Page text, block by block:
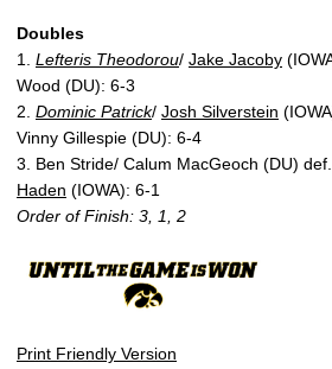
Doubles
1. Lefteris Theodorou/ Jake Jacoby
Wood (DU): 6-3
2. Dominic Patrick/ Josh Silverstein
Vinny Gillespie (DU): 6-4
3. Ben Stride/ Calum MacGeoch (DU) def.
Haden (IOWA): 6-1
Order of Finish: 3, 1, 2
Print Friendly Version